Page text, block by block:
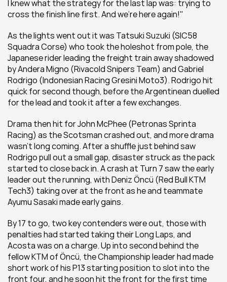
I knew what the strategy for the last lap was: trying to
cross the finish line first. And we're here again!"
As the lights went out it was Tatsuki Suzuki (SIC58
Squadra Corse) who took the holeshot from pole, the
Japanese rider leading the freight train away shadowed
by Andera Migno (Rivacold Snipers Team) and Gabriel
Rodrigo (Indonesian Racing Gresini Moto3). Rodrigo hit
quick for second though, before the Argentinean duelled
for the lead and took it after a few exchanges.
Drama then hit for John McPhee (Petronas Sprinta
Racing) as the Scotsman crashed out, and more drama
wasn't long coming. After a shuffle just behind saw
Rodrigo pull out a small gap, disaster struck as the pack
started to close back in. A crash at Turn 7 saw the early
leader out the running, with Deniz Öncü (Red Bull KTM
Tech3) taking over at the front as he and teammate
Ayumu Sasaki made early gains.
By 17 to go, two key contenders were out, those with
penalties had started taking their Long Laps, and
Acosta was on a charge. Up into second behind the
fellow KTM of Öncü, the Championship leader had made
short work of his P13 starting position to slot into the
front four, and he soon hit the front for the first time